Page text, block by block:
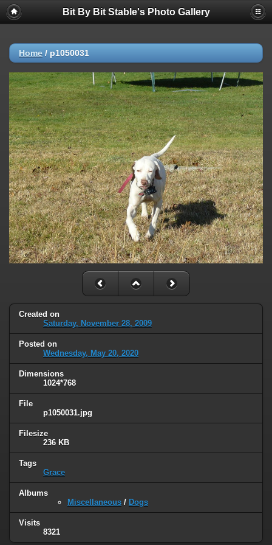
Bit By Bit Stable's Photo Gallery
Home / p1050031
Created on
Saturday, November 28, 2009
Posted on
Wednesday, May 20, 2020
Dimensions
1024*768
File
p1050031.jpg
Filesize
236 KB
Tags
Grace
Albums
Miscellaneous / Dogs
Visits
8321